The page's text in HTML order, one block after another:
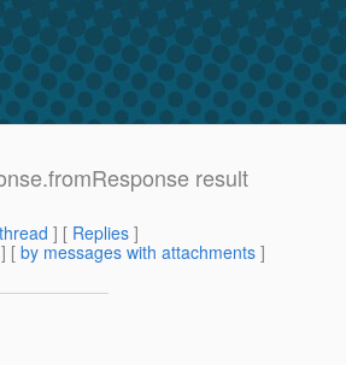
result
] [ Replies ]
] [ by messages with attachments ]